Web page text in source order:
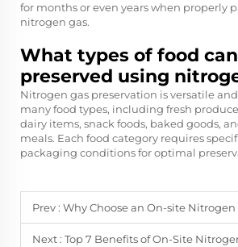
for months or even years when properly
nitrogen gas.
What types of food
preserved using
Nitrogen gas preservation is versatile
many food types, including fresh
dairy items, snack foods, baked goods,
meals. Each food category requires
packaging conditions for optimal
Prev : Why Choose an On-site Nitrogen
Next : Top 7 Benefits of On-Site